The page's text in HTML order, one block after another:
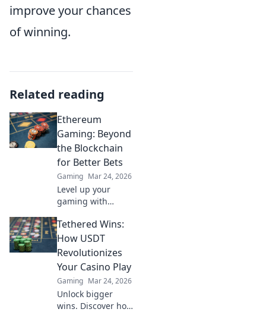
improve your chances
of winning.
Related reading
Ethereum
Gaming: Beyond
the Blockchain
for Better Bets
Gaming Mar 24, 2026
Level up your
gaming with
Discover
blockchain's best
bets & hidden
innovation. Click
for the future of
play!
Tethered Wins:
How USDT
Revolutionizes
Your Casino Play
Gaming Mar 24, 2026
Unlock bigger
wins. Discover how